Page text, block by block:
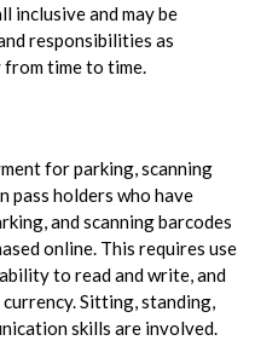
inclusive and may be
responsibilities as
from time to time.
for parking, scanning
pass holders who have
and scanning barcodes
online. This requires use
to read and write, and
Sitting, standing,
skills are involved.